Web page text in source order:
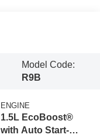
Model Code:
R9B
ENGINE
1.5L EcoBoost®
with Auto Start-